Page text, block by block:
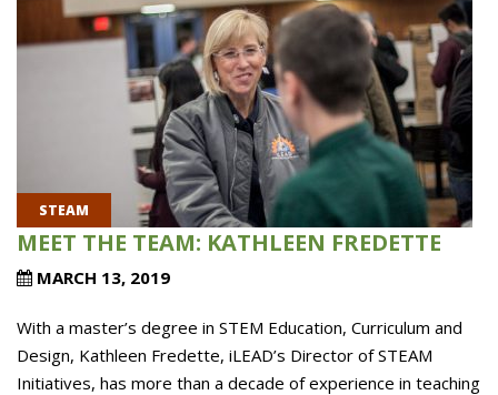
STEAM
MEET THE TEAM: KATHLEEN FREDETTE
MARCH 13, 2019
With a master’s degree in STEM Education, Curriculum and
Design, Kathleen Fredette, iLEAD’s Director of STEAM
Initiatives, has more than a decade of experience in teaching